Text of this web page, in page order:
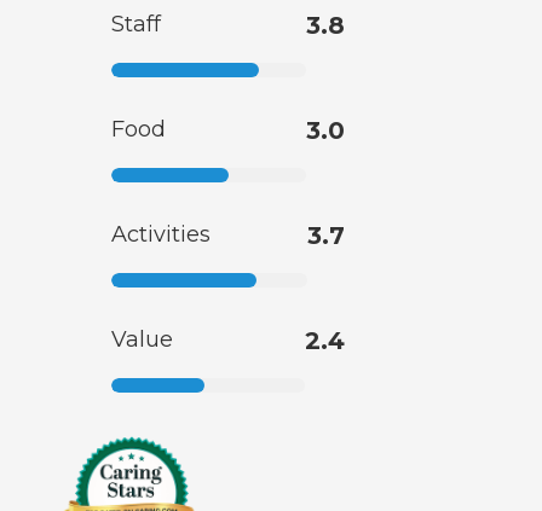
Staff 3.8
Food 3.0
Activities 3.7
Value 2.4